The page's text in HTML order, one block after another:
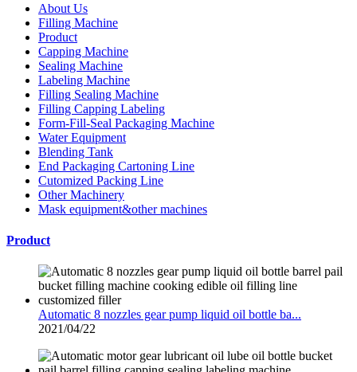
About Us
Filling Machine
Product
Capping Machine
Sealing Machine
Labeling Machine
Filling Sealing Machine
Filling Capping Labeling
Form-Fill-Seal Packaging Machine
Water Equipment
Blending Tank
End Packaging Cartoning Line
Cutomized Packing Line
Other Machinery
Mask equipment&other machines
Product
Automatic 8 nozzles gear pump liquid oil bottle ba...
2021/04/22